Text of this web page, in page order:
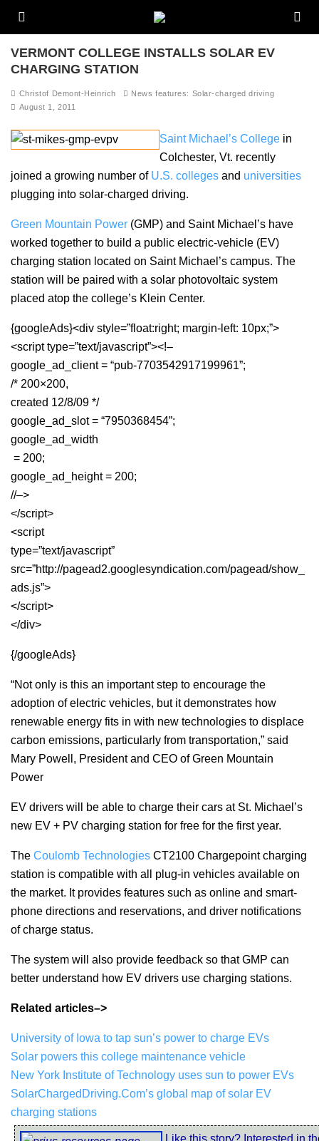
VERMONT COLLEGE INSTALLS SOLAR EV
CHARGING STATION
Christof Demont-Heinrich
News features: Solar-charged driving
August 1, 2011
Saint Michael’s College in
Colchester, Vt. recently
joined a growing number of U.S. colleges and universities
plugging into solar-charged driving.
Green Mountain Power (GMP) and Saint Michael’s have
worked together to build a public electric-vehicle (EV)
charging station located on Saint Michael’s campus. The
station will be paired with a solar photovoltaic system
placed atop the college’s Klein Center.
{googleAds}<div style=”float:right; margin-left: 10px;”>
<script type=”text/javascript”><!–
google_ad_client = “pub-7703542917199961”;
/* 200×200,
created 12/8/09 */
google_ad_slot = “7950368454”;
google_ad_width
= 200;
google_ad_height = 200;
//–>
</script>
<script
type=”text/javascript”
src=”http://pagead2.googlesyndication.com/pagead/show_
ads.js”>
</script>
</div>
{/googleAds}
“Not only is this an important step to encourage the
adoption of electric vehicles, but it demonstrates how
renewable energy fits in with new technologies to displace
carbon emissions, particularly from transportation,” said
Mary Powell, President and CEO of Green Mountain
Power
EV drivers will be able to charge their cars at St. Michael’s
new EV + PV charging station for free for the first year.
The Coulomb Technologies CT2100 Chargepoint charging
station is compatible with all plug-in vehicles available on
the market. It provides features such as online and smart-
phone directions and reservations, and driver notifications
of charge status.
The system will also provide feedback so that GMP can
better understand how EV drivers use charging stations.
Related articles–>
University of Iowa to tap sun’s power to charge EVs
Solar powers this college maintenance vehicle
New York Institute of Technology uses sun to power EVs
SolarChargedDriving.Com’s global map of solar EV
charging stations
Like this story? Interested in